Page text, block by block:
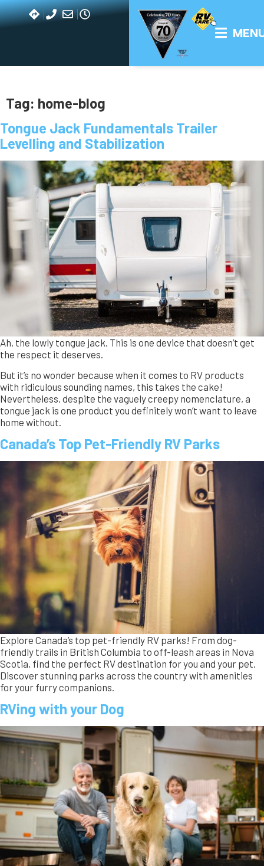
Ah, the lowly tongue jack. This is one device that doesn’t get
the respect it deserves.
But it’s no wonder because when it comes to RV products
with ridiculous sounding names, this takes the cake!
Nevertheless, despite the vaguely creepy nomenclature, a
tongue jack is one product you definitely won’t want to leave
home without.
Canada’s Top Pet-Friendly RV Parks
Explore Canada’s top pet-friendly RV parks! From dog-
friendly trails in British Columbia to off-leash areas in Nova
Scotia, find the perfect RV destination for you and your pet.
Discover stunning parks across the country with amenities
for your furry companions.
RVing with your Dog
Wondering if you should bring your dog camping? Dogs are
natural happy campers! Learn about the history of camping
with dogs, discover essential tips for safe travel, and explore
RVs designed with pet-friendly features. Get ready for a fun,
safe adventure with your furry companion!
Protect Your RV Year-Round with a
Quality Cover